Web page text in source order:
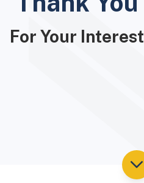
For Your Interest